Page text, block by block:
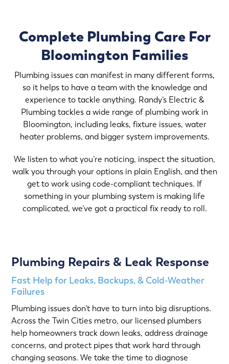
Complete Plumbing Care For
Bloomington Families
Plumbing issues can manifest in many different forms,
so it helps to have a team with the knowledge and
experience to tackle anything. Randy’s Electric &
Plumbing tackles a wide range of plumbing work in
Bloomington, including leaks, fixture issues, water
heater problems, and bigger system improvements.
We listen to what you’re noticing, inspect the situation,
walk you through your options in plain English, and then
get to work using code-compliant techniques. If
something in your plumbing system is making life
complicated, we’ve got a practical fix ready to roll.
Plumbing Repairs & Leak Response
Fast Help for Leaks, Backups, & Cold-Weather
Failures
Plumbing issues don’t have to turn into big disruptions.
Across the Twin Cities metro, our licensed plumbers
help homeowners track down leaks, address drainage
concerns, and protect pipes that work hard through
changing seasons. We take the time to diagnose